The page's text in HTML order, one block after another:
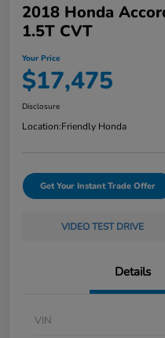
2018 Honda
1.5T CVT
Your Price
$17,475
Disclosure
Location:Friendly Honda
Get Your Instant Trade Offer
VIDEO TEST DRIVE
Details
VIN